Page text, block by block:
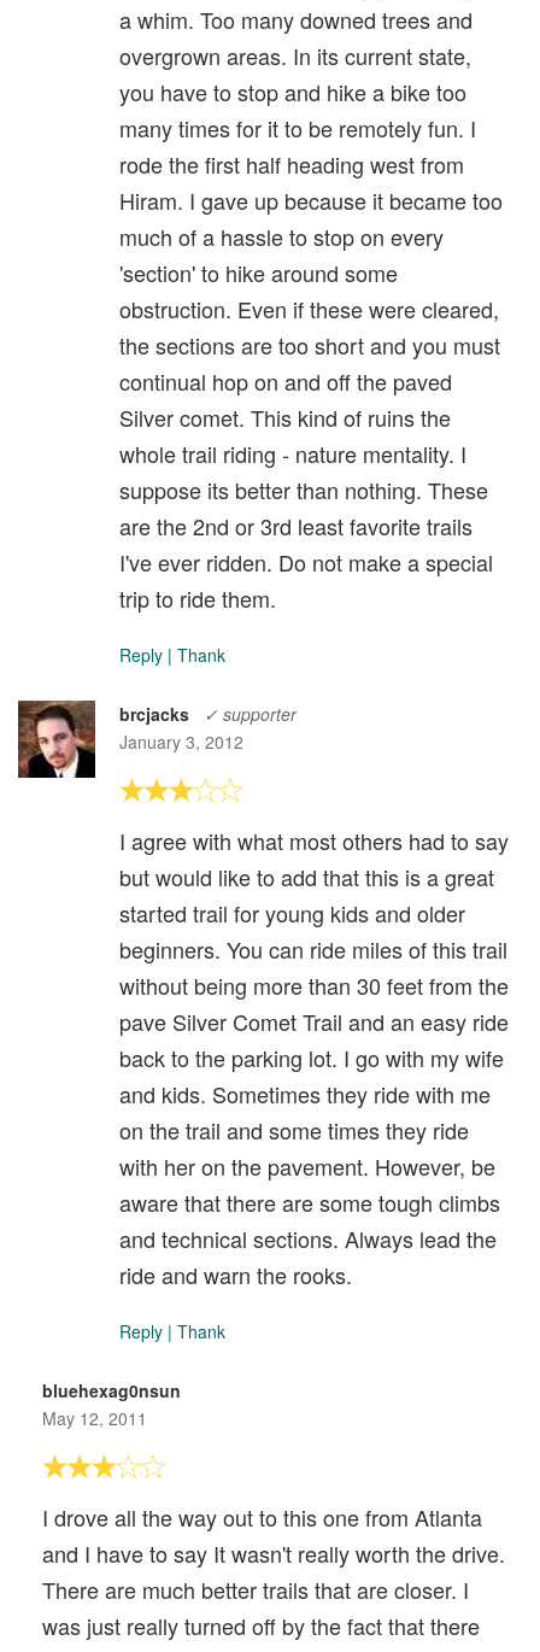
a whim. Too many downed trees and
overgrown areas. In its current state,
you have to stop and hike a bike too
many times for it to be remotely fun. I
rode the first half heading west from
Hiram. I gave up because it became too
much of a hassle to stop on every
'section' to hike around some
obstruction. Even if these were cleared,
the sections are too short and you must
continual hop on and off the paved
Silver comet. This kind of ruins the
whole trail riding - nature mentality. I
suppose its better than nothing. These
are the 2nd or 3rd least favorite trails
I've ever ridden. Do not make a special
trip to ride them.
Reply | Thank
brcjacks
✓ supporter
January 3, 2012
I agree with what most others had to say
but would like to add that this is a great
started trail for young kids and older
beginners. You can ride miles of this trail
without being more than 30 feet from the
pave Silver Comet Trail and an easy ride
back to the parking lot. I go with my wife
and kids. Sometimes they ride with me
on the trail and some times they ride
with her on the pavement. However, be
aware that there are some tough climbs
and technical sections. Always lead the
ride and warn the rooks.
Reply | Thank
bluehexag0nsun
May 12, 2011
I drove all the way out to this one from Atlanta
and I have to say It wasn't really worth the drive.
There are much better trails that are closer. I
was just really turned off by the fact that there